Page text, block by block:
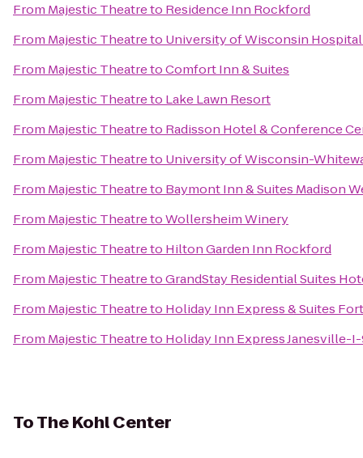
From Majestic Theatreto Residence Inn Rockford
From Majestic Theatreto University of Wisconsin
From Majestic TheatretoComfort Inn & Suites
From Majestic Theatreto Lake Lawn Resort
From Majestic Theatreto Radisson Hotel & Conference
From Majestic Theatreto University of Wisconsin-
From Majestic Theatreto Baymont Inn & Suites Madison
From Majestic TheatretoWollersheim Winery
From Majestic Theatreto Hilton Garden Inn Rockford
From Majestic TheatretoGrandStay Residential Suites
From Majestic Theatreto Holiday Inn Express & Suites
From Majestic Theatreto Holiday Inn Express Janesville-I-
ToThe Kohl Center